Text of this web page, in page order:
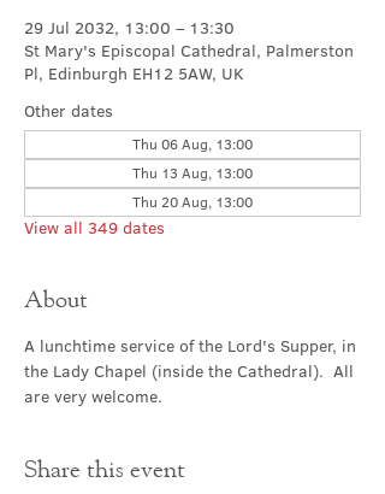
29 Jul 2032, 13:00 – 13:30
St Mary's Episcopal Cathedral, Palmerston
Pl, Edinburgh EH12 5AW, UK
Other dates
Thu 06 Aug, 13:00
Thu 13 Aug, 13:00
Thu 20 Aug, 13:00
View all 349 dates
About
A lunchtime service of the Lord's Supper, in
the Lady Chapel (inside the Cathedral).  All
are very welcome.
Share this event